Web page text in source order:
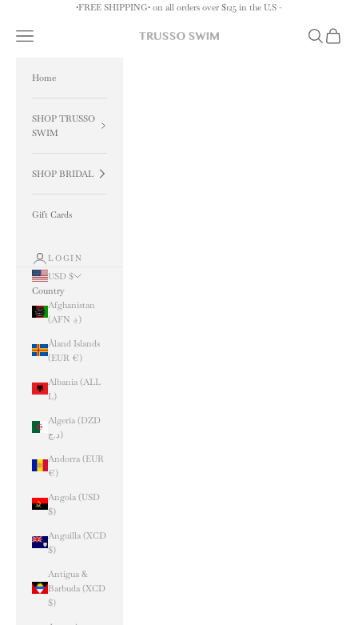
•FREE SHIPPING• on all orders over $125 in the U.S -
TRUSSO SWIM
Navigation menu SearchCart
Home
SHOP TRUSSO
SWIM
SHOP BRIDAL
Gift Cards
LOGIN
USD $
Country
Afghanistan
(AFN ؋)
Åland Islands
(EUR €)
Albania (ALL
L)
Algeria (DZD
د.ج)
Andorra (EUR
€)
Angola (USD
$)
Anguilla (XCD
$)
Antigua &
Barbuda (XCD
$)